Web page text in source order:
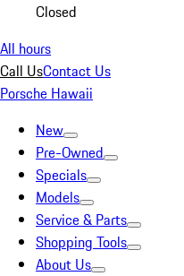
Closed
All hours
Call UsContact Us
Porsche Hawaii
New
Pre-Owned
Specials
Models
Service & Parts
Shopping Tools
About Us